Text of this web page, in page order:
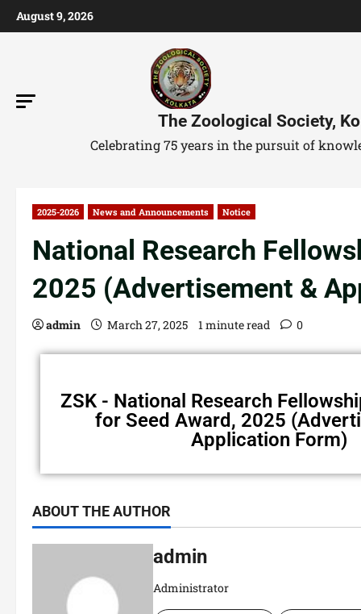
August 9, 2026
The Zoological Society,
Celebrating 75 years in the pursuit of
2025-2026 News and Announcements Notice
National Research
2025 (Advertisement &
admin March 27, 2025 1 minute read 0
ZSK - National Research
for Seed Award, 2025
Application Form)
ABOUT THE AUTHOR
admin
Administrator